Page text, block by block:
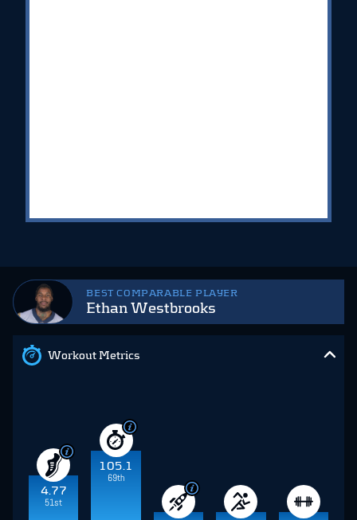
BEST COMPARABLE PLAYER
Ethan Westbrooks
Workout Metrics
4.77
51st
105.1
69th